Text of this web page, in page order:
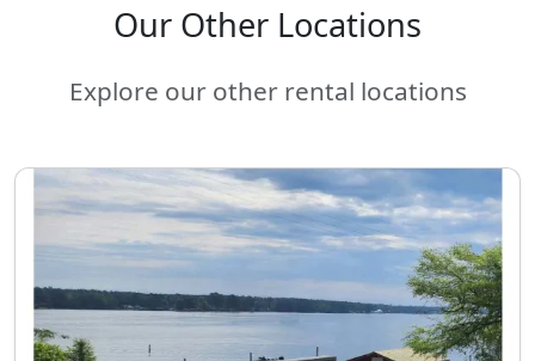
Our Other Locations
Explore our other rental locations